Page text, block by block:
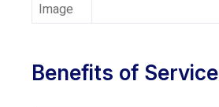
Benefits of Service